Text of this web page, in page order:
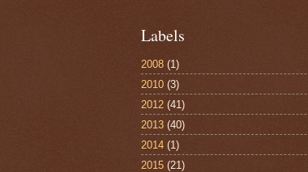
Labels
2008 (1)
2010 (3)
2012 (41)
2013 (40)
2014 (1)
2015 (21)